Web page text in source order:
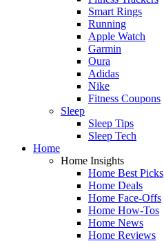
Smart Rings
Running
Apple Watch
Garmin
Oura
Adidas
Nike
Fitness Coupons
Sleep
Sleep Tips
Sleep Tech
Home
Home Insights
Home Best Picks
Home Deals
Home Face-Offs
Home How-Tos
Home News
Home Reviews